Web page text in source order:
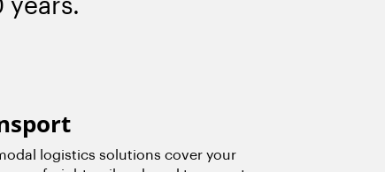
years.
logistics solutions cover your